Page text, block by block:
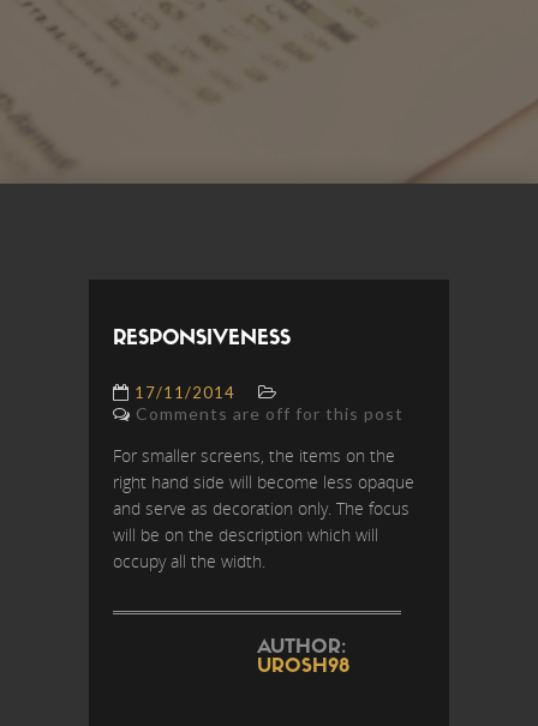
RESPONSIVENESS
17/11/2014
Comments are off for this post
For smaller screens, the items on the
right hand side will become less opaque
and serve as decoration only. The focus
will be on the description which will
occupy all the width.
AUTHOR:
UROSH98